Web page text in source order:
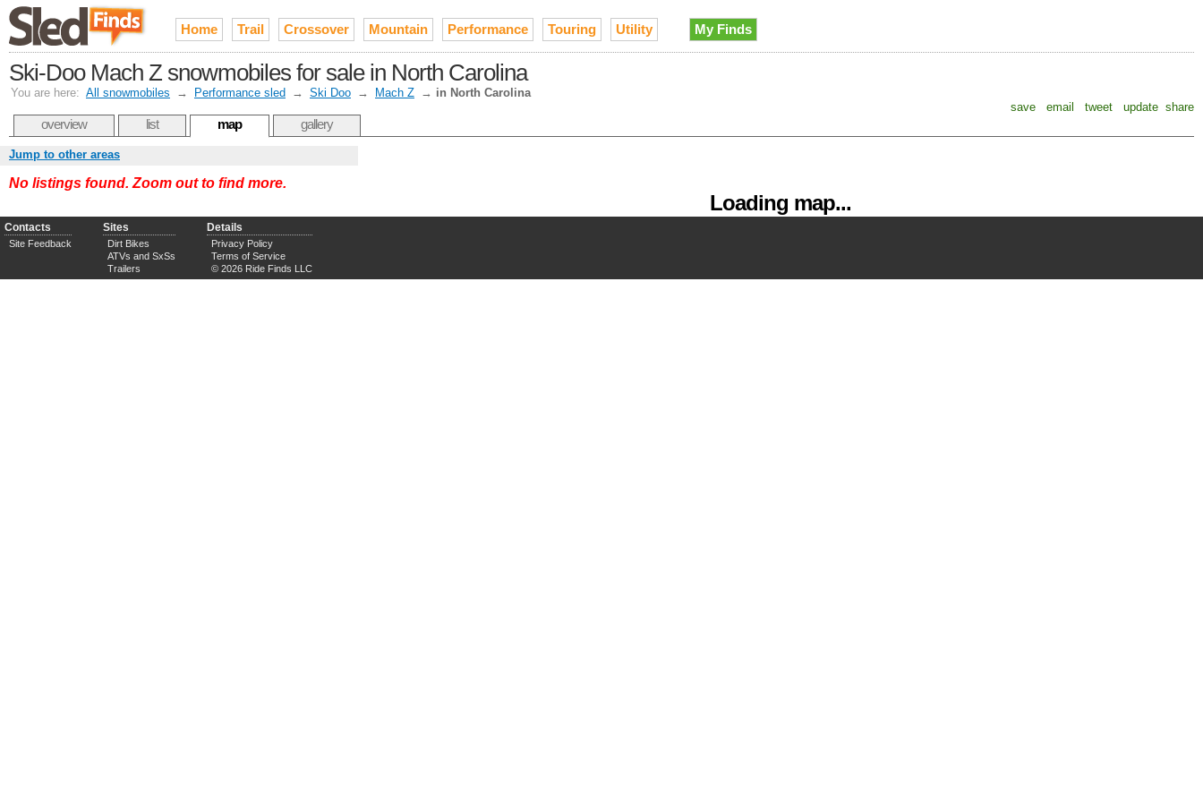
Home Trail Crossover Mountain Performance Touring Utility My Finds
Ski-Doo Mach Z snowmobiles for sale in North Carolina
You are here: All snowmobiles → Performance sled → Ski Doo → Mach Z → in North Carolina
save
email tweet update share
overview list map gallery
Loading map...
Jump to other areas
No listings found. Zoom out to find more.
Contacts
Site Feedback
Sites
Dirt Bikes
ATVs and SxSs
Trailers
Details
Privacy Policy
Terms of Service
© 2026 Ride Finds LLC